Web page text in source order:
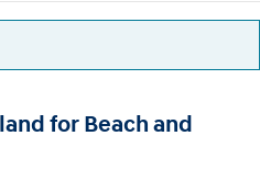
for Beach and